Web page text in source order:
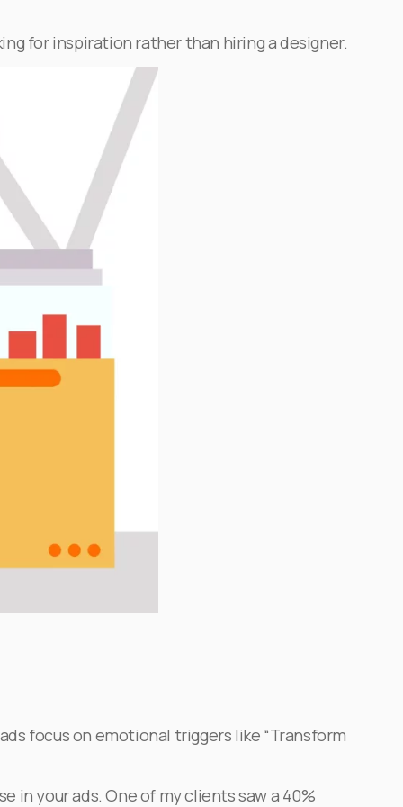
for inspiration rather than hiring a designer.
focus on emotional triggers like “Transform
in your ads. One of my clients saw a 40%